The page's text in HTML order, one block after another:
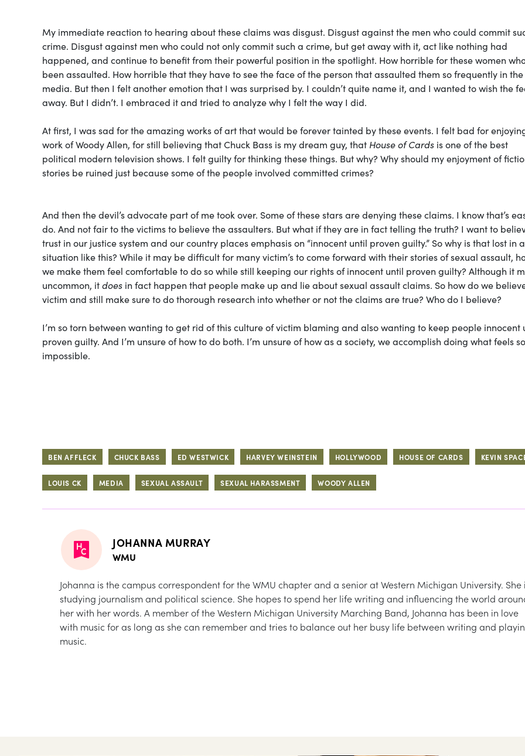
My immediate reaction to hearing about these claims was disgust. Disgust against the men who could commit
crime. Disgust against men who could not only commit such a crime, but get away with it, act like nothing had
happened, and continue to benefit from their powerful position in the spotlight. How horrible for these women
been assaulted. How horrible that they have to see the face of the person that assaulted them so frequently in the
media. But then I felt another emotion that I was surprised by. I couldn’t quite name it, and I wanted to wish the
away. But I didn’t. I embraced it and tried to analyze why I felt the way I did.
At first, I was sad for the amazing works of art that would be forever tainted by these events. I felt bad for
work of Woody Allen, for still believing that Chuck Bass is my dream guy, that House of Cards is one of the best
political modern television shows. I felt guilty for thinking these things. But why? Why should my enjoyment of
stories be ruined just because some of the people involved committed crimes?
And then the devil’s advocate part of me took over. Some of these stars are denying these claims. I know that’s
do. And not fair to the victims to believe the assaulters. But what if they are in fact telling the truth? I want to
trust in our justice system and our country places emphasis on “innocent until proven guilty.” So why is that lost in a
situation like this? While it may be difficult for many victim’s to come forward with their stories of sexual assault,
we make them feel comfortable to do so while still keeping our rights of innocent until proven guilty? Although it
uncommon, itdoes in fact happen that people make up and lie about sexual assault claims. So how do we
victim and still make sure to do thorough research into whether or not the claims are true? Who do I believe?
I’m so torn between wanting to get rid of this culture of victim blaming and also wanting to keep people innocent
proven guilty. And I’m unsure of how to do both. I’m unsure of how as a society, we accomplish doing what feels so
impossible.
BEN AFFLECK CHUCK BASS ED WESTWICK HARVEY WEINSTEIN HOLLYWOOD HOUSE OF CARDS KEVIN
LOUIS CK MEDIA SEXUAL ASSAULT SEXUAL HARASSMENT WOODY ALLEN
JOHANNA MURRAY
WMU
Johanna is the campus correspondent for the WMU chapter and a senior at Western Michigan University. She
studying journalism and political science. She hopes to spend her life writing and influencing the world
her with her words. A member of the Western Michigan University Marching Band, Johanna has been in love
with music for as long as she can remember and tries to balance out her busy life between writing and
music.